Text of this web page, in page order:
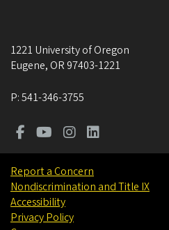
1221 University of Oregon
Eugene, OR 97403-1221
P:541-346-3755
Report a Concern
Nondiscrimination and Title IX
Accessibility
Privacy Policy